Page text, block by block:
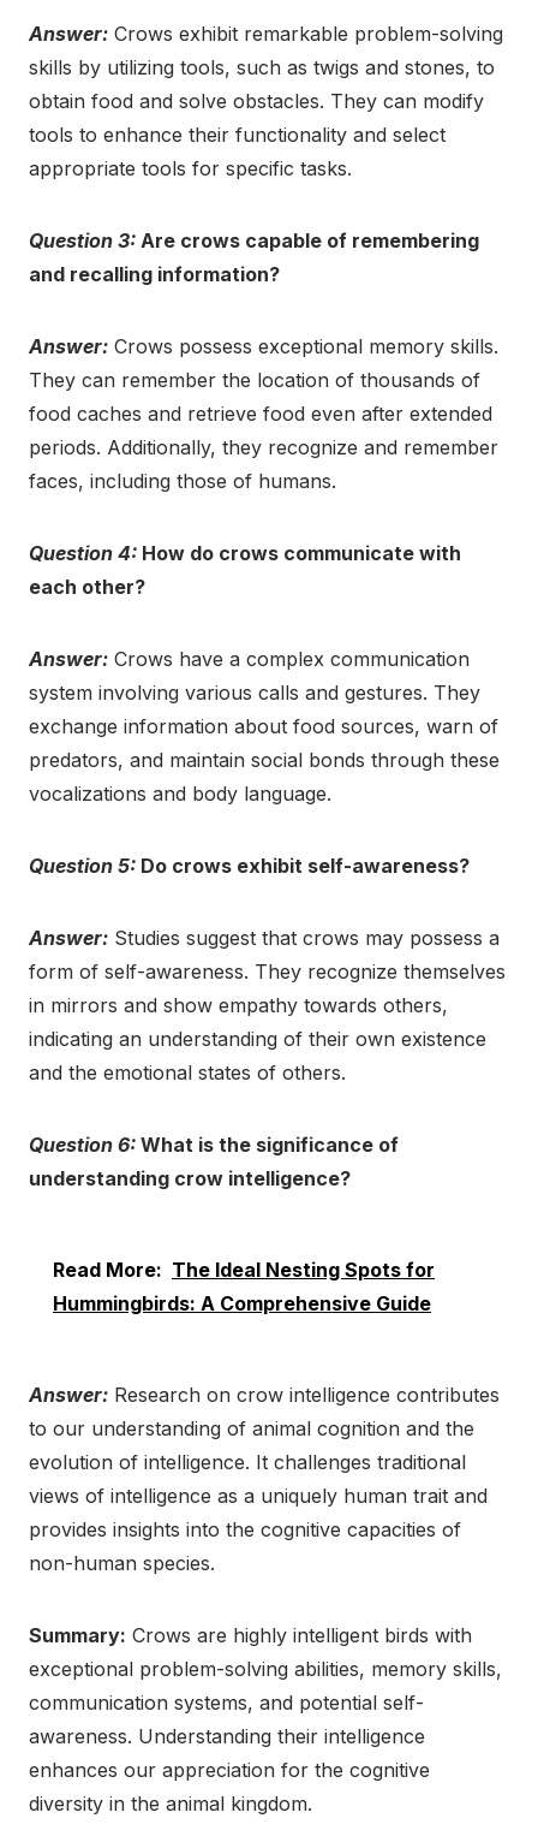
Answer: Crows exhibit remarkable problem-solving
skills by utilizing tools, such as twigs and stones, to
obtain food and solve obstacles. They can modify
tools to enhance their functionality and select
appropriate tools for specific tasks.
Question 3: Are crows capable of remembering
and recalling information?
Answer: Crows possess exceptional memory skills.
They can remember the location of thousands of
food caches and retrieve food even after extended
periods. Additionally, they recognize and remember
faces, including those of humans.
Question 4: How do crows communicate with
each other?
Answer: Crows have a complex communication
system involving various calls and gestures. They
exchange information about food sources, warn of
predators, and maintain social bonds through these
vocalizations and body language.
Question 5: Do crows exhibit self-awareness?
Answer: Studies suggest that crows may possess a
form of self-awareness. They recognize themselves
in mirrors and show empathy towards others,
indicating an understanding of their own existence
and the emotional states of others.
Question 6: What is the significance of
understanding crow intelligence?
Read More: The Ideal Nesting Spots for
Hummingbirds: A Comprehensive Guide
Answer: Research on crow intelligence contributes
to our understanding of animal cognition and the
evolution of intelligence. It challenges traditional
views of intelligence as a uniquely human trait and
provides insights into the cognitive capacities of
non-human species.
Summary: Crows are highly intelligent birds with
exceptional problem-solving abilities, memory skills,
communication systems, and potential self-
awareness. Understanding their intelligence
enhances our appreciation for the cognitive
diversity in the animal kingdom.